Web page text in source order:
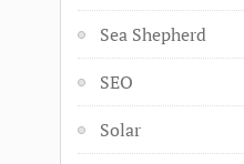
Sea Shepherd
SEO
Solar